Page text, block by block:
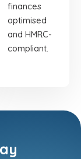
finances
optimised
and HMRC-
compliant.